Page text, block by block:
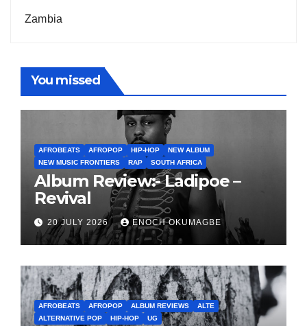
Zambia
You missed
AFROBEATS AFROPOP HIP-HOP
NEW ALBUM
NEW MUSIC FRONTIERS
RAP SOUTH AFRICA
Album Review:- Ladipoe –
Revival
20 JULY 2026 ENOCH OKUMAGBE
AFROBEATS AFROPOP ALBUM REVIEWS
ALTE
ALTERNATIVE POP
HIP-HOP UG